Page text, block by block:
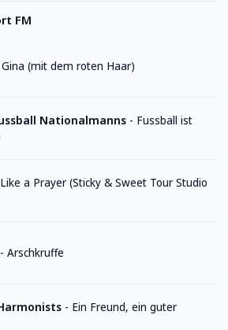
FM
Gina (mit dem roten Haar)
Nationalmanns - Fussball ist
Like a Prayer (Sticky & Sweet Tour Studio
- Arschkruffe
- Ein Freund, ein guter